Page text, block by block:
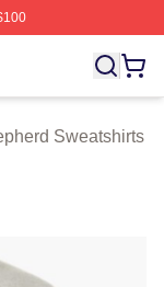
Derek
Sweatshirts